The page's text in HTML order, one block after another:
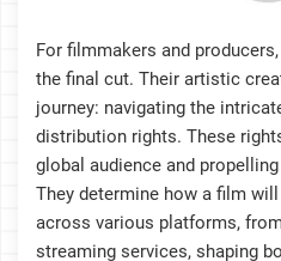
For filmmakers and
the final cut. Their artistic
journey: navigating the
distribution rights. These
global audience and
They determine how a film
across various platforms,
streaming services, shaping